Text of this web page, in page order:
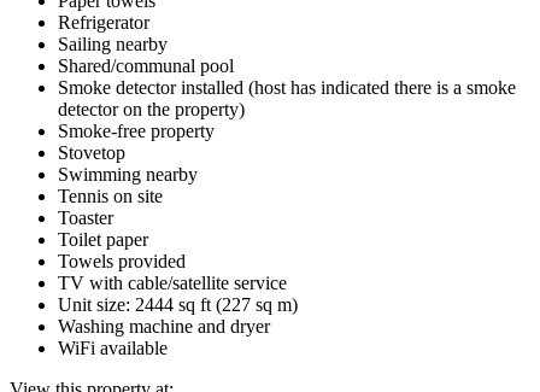
Refrigerator
Sailing nearby
Shared/communal pool
Smoke detector installed (host has indicated there is a smoke
detector on the property)
Smoke-free property
Stovetop
Swimming nearby
Tennis on site
Toaster
Toilet paper
Towels provided
TV with cable/satellite service
Unit size: 2444 sq ft (227 sq m)
Washing machine and dryer
WiFi available